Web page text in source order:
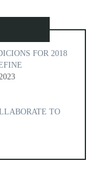
FOR 2018
TO